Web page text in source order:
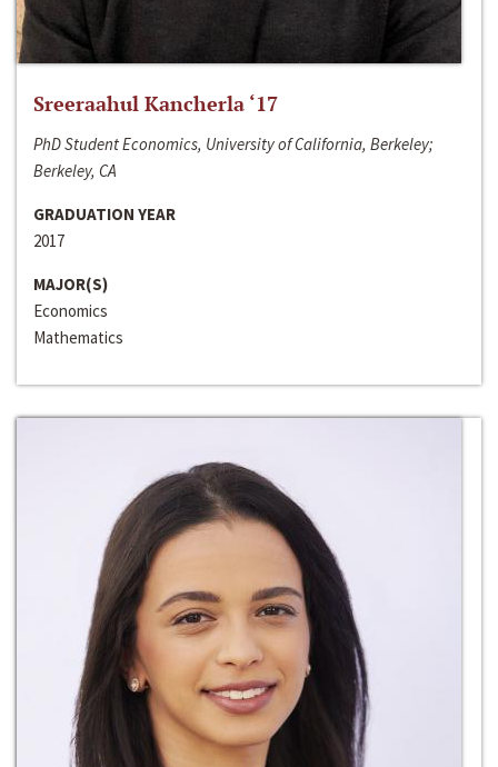
Sreeraahul Kancherla ‘17
PhD Student Economics, University of California, Berkeley;
Berkeley, CA
GRADUATION YEAR
2017
MAJOR(S)
Economics
Mathematics